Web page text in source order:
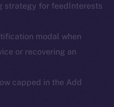
strategy for feedInterests
modal when
or recovering an
capped in the Add